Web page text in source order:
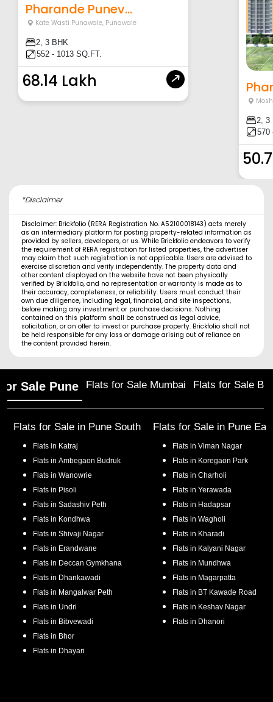
Pharande Punev...
Kate Wasti Punawale, Punawale
2, 3 BHK
552 - 1013 SQ.FT.
68.14 Lakh
2, 3
570
*Disclaimer
Disclaimer: Brickfolio (RERA Registration No. A52100018143) acts merely
as an intermediary platform for posting property-related information as
provided by sellers, developers, or us. While Brickfolio endeavors to verify
the requirement of RERA registration for listed properties, the advertiser
may claim that such registration is not applicable. Users are advised to
exercise discretion and verify independently. The property data and
other content displayed on the website have not been physically
verified by Brickfolio, and no representation or warranty is made as to
their accuracy, completeness, or reliability. Users must conduct their
own due diligence, including legal, financial, and site inspections,
before making any investment or purchase decisions. Nothing
contained on this platform shall be construed as legal advice,
solicitation, or an offer to invest or purchase property. Brickfolio shall not
be held responsible for any loss or damage arising out of reliance on
the content provided herein.
Sale Pune Flats for Sale Mumbai Flats for Sale
Flats for Sale in Pune South
Flats in Katraj
Flats in Ambegaon Budruk
Flats in Wanowrie
Flats in Pisoli
Flats in Sadashiv Peth
Flats in Kondhwa
Flats in Shivaji Nagar
Flats in Erandwane
Flats in Deccan Gymkhana
Flats in Dhankawadi
Flats in Mangalwar Peth
Flats in Undri
Flats in Bibvewadi
Flats in Bhor
Flats in Dhayari
Flats for Sale in Pune
Flats in Viman Nagar
Flats in Koregaon Park
Flats in Charholi
Flats in Yerawada
Flats in Hadapsar
Flats in Wagholi
Flats in Kharadi
Flats in Kalyani Nagar
Flats in Mundhwa
Flats in Magarpatta
Flats in BT Kawade Road
Flats in Keshav Nagar
Flats in Dhanori